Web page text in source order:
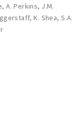
,A. Perkins, J.M.
,K. Shea,S.A.